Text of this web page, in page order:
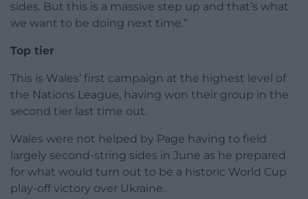
sides. But this is a massive step up and that’s what
we want to be doing next time.”
Top tier
This is Wales’ first campaign at the highest level of
the Nations League, having won their group in the
second tier last time out.
Wales were not helped by Page having to field
largely second-string sides in June as he prepared
for what would turn out to be a historic World Cup
play-off victory over Ukraine.